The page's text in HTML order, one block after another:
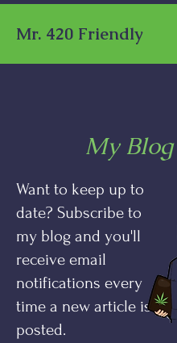
Mr. 420 Friendly
My Blog
Want to keep up to
date? Subscribe to
my blog and you'll
receive email
notifications every
time a new article is
posted.